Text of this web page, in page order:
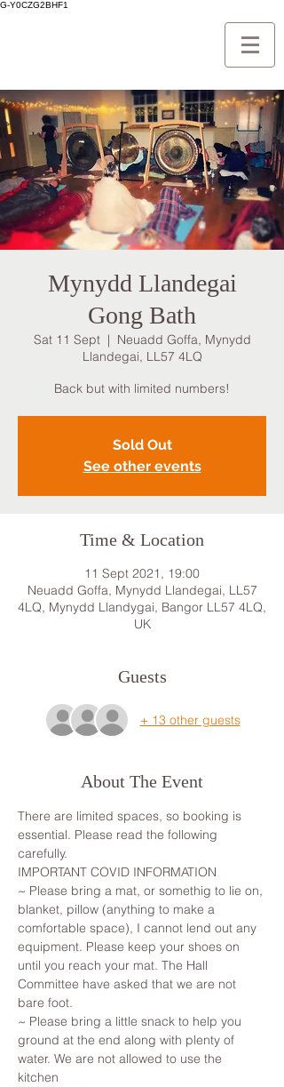
G-Y0CZG2BHF1
Mynydd Llandegai
Gong Bath
Sat 11 Sept
  |
Neuadd Goffa, Mynydd
Llandegai, LL57 4LQ
Back but with limited numbers!
Sold Out
See other events
Time & Location
11 Sept 2021, 19:00
Neuadd Goffa, Mynydd Llandegai, LL57
4LQ, Mynydd Llandygai, Bangor LL57 4LQ,
UK
Guests
+ 13 other guests
About The Event
There are limited spaces, so booking is
essential. Please read the following
carefully.
IMPORTANT COVID INFORMATION
~ Please bring a mat, or somethig to lie on,
blanket, pillow (anything to make a
comfortable space), I cannot lend out any
equipment. Please keep your shoes on
until you reach your mat. The Hall
Committee have asked that we are not
bare foot.
~ Please bring a little snack to help you
ground at the end along with plenty of
water. We are not allowed to use the
kitchen